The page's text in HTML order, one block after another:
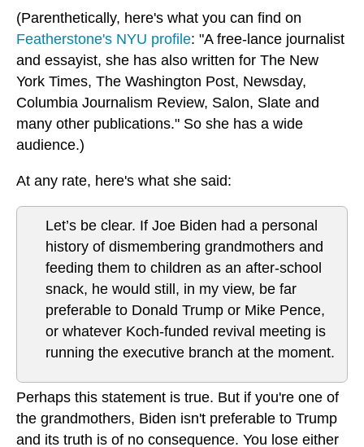
(Parenthetically, here's what you can find on
Featherstone's NYU profile: "A free-lance journalist
and essayist, she has also written for The New
York Times, The Washington Post, Newsday,
Columbia Journalism Review, Salon, Slate and
many other publications." So she has a wide
audience.)
At any rate, here's what she said:
Let’s be clear. If Joe Biden had a personal
history of dismembering grandmothers and
feeding them to children as an after-school
snack, he would still, in my view, be far
preferable to Donald Trump or Mike Pence,
or whatever Koch-funded revival meeting is
running the executive branch at the moment.
Perhaps this statement is true. But if you're one of
the grandmothers, Biden isn't preferable to Trump
and its truth is of no consequence. You lose either